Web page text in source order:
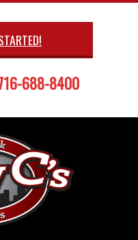
716-688-8400